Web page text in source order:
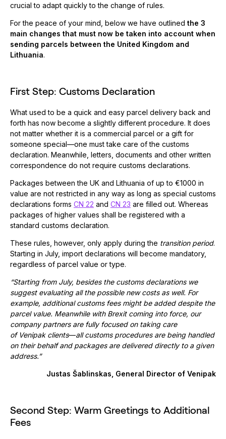
crucial to adapt quickly to the change of rules.
For the peace of your mind, below we have outlined the 3
main changes that must now be taken into account when
sending parcels between the United Kingdom and
Lithuania.
First Step: Customs Declaration
What used to be a quick and easy parcel delivery back and
forth has now become a slightly different procedure. It does
not matter whether it is a commercial parcel or a gift for
someone special—one must take care of the customs
declaration. Meanwhile, letters, documents and other written
correspondence do not require customs declarations.
Packages between the UK and Lithuania of up to €1000 in
value are not restricted in any way as long as special customs
declarations forms CN 22 and CN 23 are filled out. Whereas
packages of higher values shall be registered with a
standard customs declaration.
These rules, however, only apply during the transition period.
Starting in July, import declarations will become mandatory,
regardless of parcel value or type.
“Starting from July, besides the customs declarations we
suggest evaluating all the possible new costs as well. For
example, additional customs fees might be added despite the
parcel value. Meanwhile with Brexit coming into force, our
company partners are fully focused on taking care
of Venipak clients—all customs procedures are being handled
on their behalf and packages are delivered directly to a given
address.”
Justas Šablinskas, General Director of Venipak
Second Step: Warm Greetings to Additional
Fees